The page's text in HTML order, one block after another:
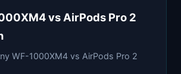
vs AirPods Pro 2
WF-1000XM4 vs AirPods Pro 2